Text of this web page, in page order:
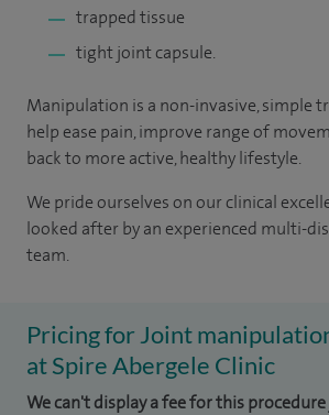
trapped tissue
tight joint capsule.
Manipulation is a non-invasive, simple
help ease pain, improve range of
back to more active, healthy lifestyle.
We pride ourselves on our clinical
looked after by an experienced multi-
team.
Pricing for Joint
at Spire Abergele Clinic
We can't display a fee for this